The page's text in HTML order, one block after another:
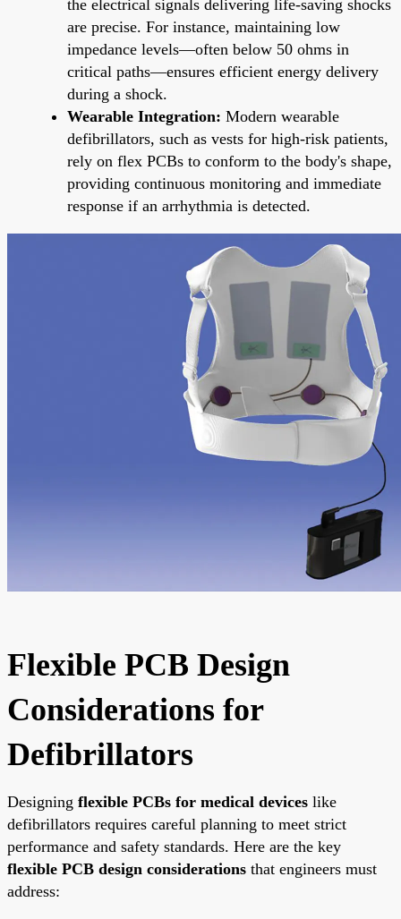
the electrical signals delivering life-saving shocks
are precise. For instance, maintaining low
impedance levels—often below 50 ohms in
critical paths—ensures efficient energy delivery
during a shock.
Wearable Integration: Modern wearable
defibrillators, such as vests for high-risk patients,
rely on flex PCBs to conform to the body's shape,
providing continuous monitoring and immediate
response if an arrhythmia is detected.
Flexible PCB Design
Considerations for
Defibrillators
Designing flexible PCBs for medical devices like
defibrillators requires careful planning to meet strict
performance and safety standards. Here are the key
flexible PCB design considerations that engineers must
address: